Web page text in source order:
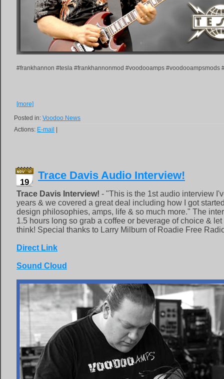
#frankhannon #tesla #frankhannonmod #voodooamps #voodooampsmods
[more]
Posted in: Voodoo News
Actions: E-mail
19
Trace Davis Audio Interview!
Trace Davis Interview! - "This is the 1st audio interview
years & we covered a great deal including how I got
design philosophies, amps, life & so much more." The
1.5 hours long so grab a coffee or beverage of choice &
think! Special thanks to Larry Milburn of Roadie Free
Direct Link
Sound Cloud